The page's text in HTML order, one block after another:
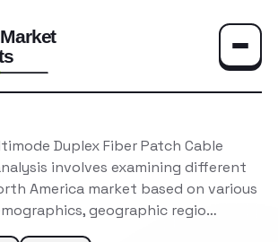
Duplex Fiber Patch Cable
involves examining different
America market based on various
geographic regio…